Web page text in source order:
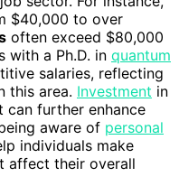
$40,000 to over
often exceed $80,000
with a Ph.D. in quantum
salaries, reflecting
this area. Investment in
can further enhance
aware of personal
individuals make
affect their overall